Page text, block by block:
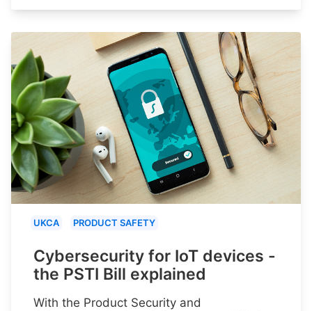
UKCA PRODUCT SAFETY
Cybersecurity for IoT devices -
the PSTI Bill explained
With the Product Security and